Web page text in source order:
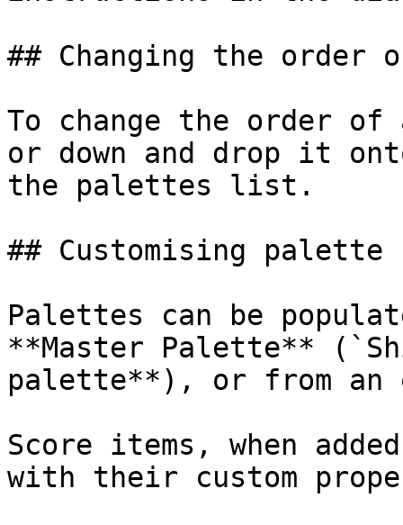
## Changing the order
To change the order
or down and drop it
the palettes list.
## Customising palette
Palettes can be
**Master Palette**
palette**), or from an
Score items, when
with their custom